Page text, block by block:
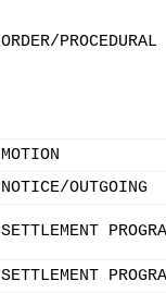
ORDER/PROCEDURAL
MOTION
NOTICE/OUTGOING
SETTLEMENT
SETTLEMENT